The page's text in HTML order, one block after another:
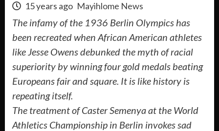
15 years ago Mayihlome News
The infamy of the 1936 Berlin Olympics has
been recreated when African American athletes
like Jesse Owens debunked the myth of racial
superiority by winning four gold medals beating
Europeans fair and square. It is like history is
repeating itself.
The treatment of Caster Semenya at the World
Athletics Championship in Berlin invokes sad